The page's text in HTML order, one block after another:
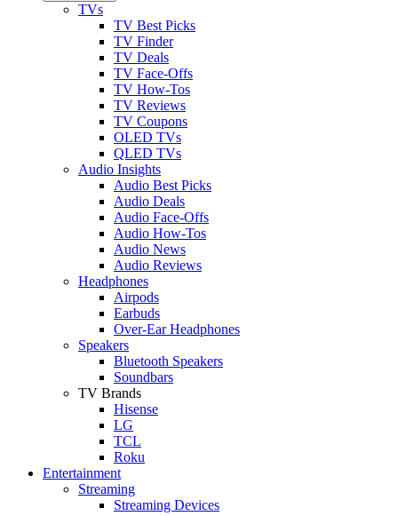
TVs
TV Best Picks
TV Finder
TV Deals
TV Face-Offs
TV How-Tos
TV Reviews
TV Coupons
OLED TVs
QLED TVs
Audio Insights
Audio Best Picks
Audio Deals
Audio Face-Offs
Audio How-Tos
Audio News
Audio Reviews
Headphones
Airpods
Earbuds
Over-Ear Headphones
Speakers
Bluetooth Speakers
Soundbars
TV Brands
Hisense
LG
TCL
Roku
Entertainment
Streaming
Streaming Devices